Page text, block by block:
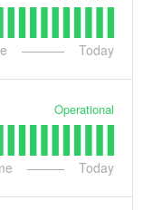
Today
Operational
Today